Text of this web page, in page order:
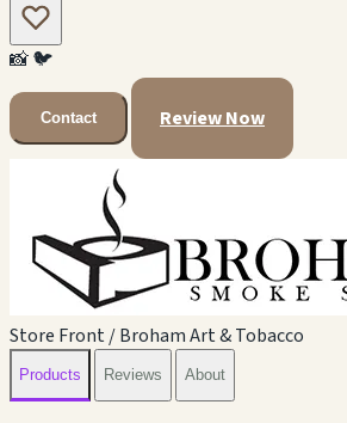
📸🐦
Contact Review Now
Store Front / Broham Art & Tobacco
Products Reviews About